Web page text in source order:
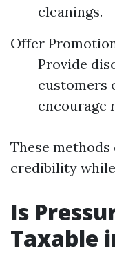
cleanings.
Offer
Provide
customers
encourage
These
credibility
Is
Taxable